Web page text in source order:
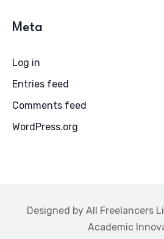
Meta
Log in
Entries feed
Comments feed
WordPress.org
Designed by All Freelancers
Academic